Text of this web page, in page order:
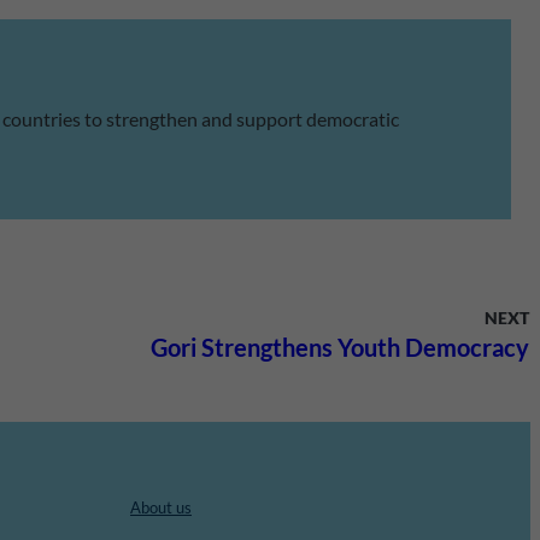
to strengthen and support democratic
NEXT
Gori Strengthens Youth Democracy
About us